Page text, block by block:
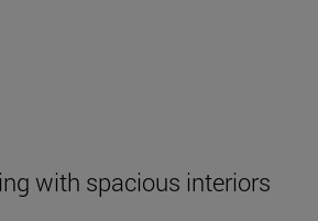
with spacious interiors